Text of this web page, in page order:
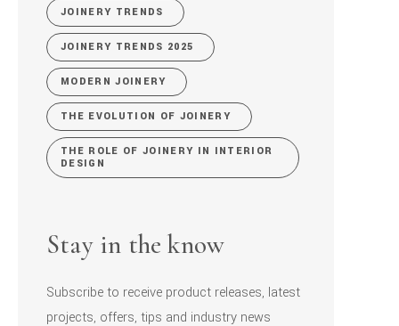
JOINERY TRENDS
JOINERY TRENDS 2025
MODERN JOINERY
THE EVOLUTION OF JOINERY
THE ROLE OF JOINERY IN INTERIOR
DESIGN
Stay in the know
Subscribe to receive product releases, latest
projects, offers, tips and industry news